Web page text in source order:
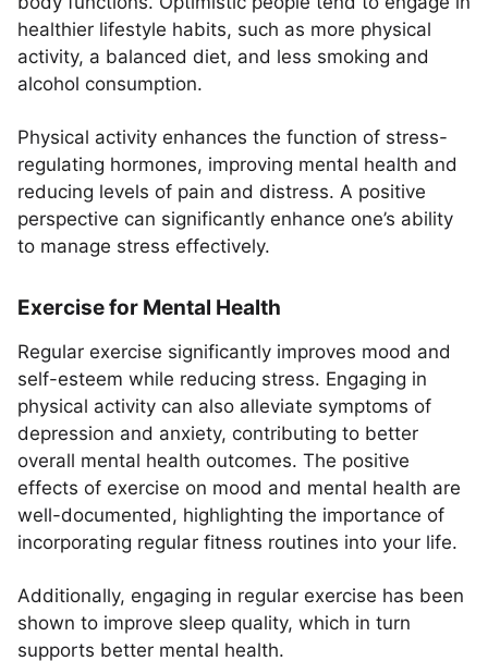
healthier lifestyle habits, such as more physical
activity, a balanced diet, and less smoking and
alcohol consumption.
Physical activity enhances the function of stress-
regulating hormones, improving mental health and
reducing levels of pain and distress. A positive
perspective can significantly enhance one’s ability
to manage stress effectively.
Exercise for Mental Health
Regular exercise significantly improves mood and
self-esteem while reducing stress. Engaging in
physical activity can also alleviate symptoms of
depression and anxiety, contributing to better
overall mental health outcomes. The positive
effects of exercise on mood and mental health are
well-documented, highlighting the importance of
incorporating regular fitness routines into your life.
Additionally, engaging in regular exercise has been
shown to improve sleep quality, which in turn
supports better mental health.